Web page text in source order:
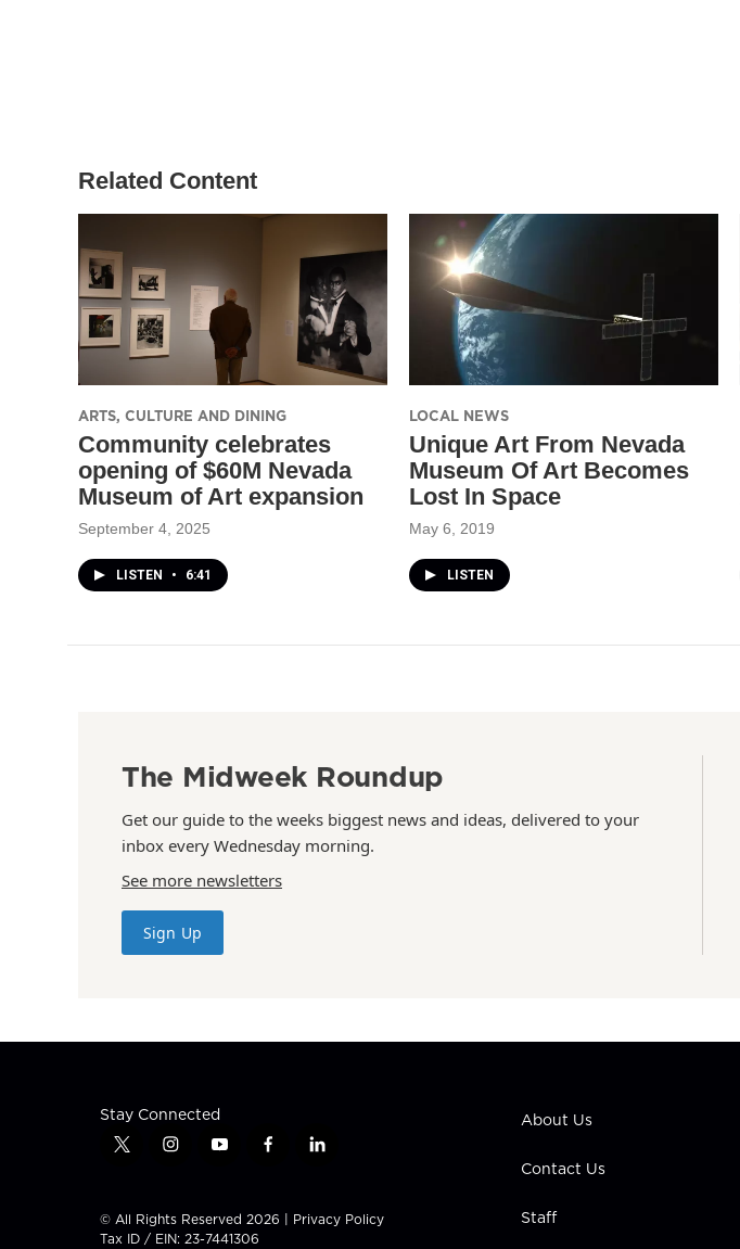
Related Content
ARTS, CULTURE AND DINING
Community celebrates
opening of $60M Nevada
Museum of Art expansion
September 4, 2025
LISTEN • 6:41
LOCAL NEWS
Unique Art From Nevada
Museum Of Art Becomes
Lost In Space
May 6, 2019
LISTEN
The Midweek Roundup
Get our guide to the weeks biggest news and ideas, delivered to your
inbox every Wednesday morning.
See more newsletters
Sign Up
Stay Connected
t
t
t
i
t
a
y
t
u
f
e
l
k
© All Rights Reserved 2026 | Privacy Policy
Tax ID / EIN: 23-7441306
About Us
Contact Us
Staff